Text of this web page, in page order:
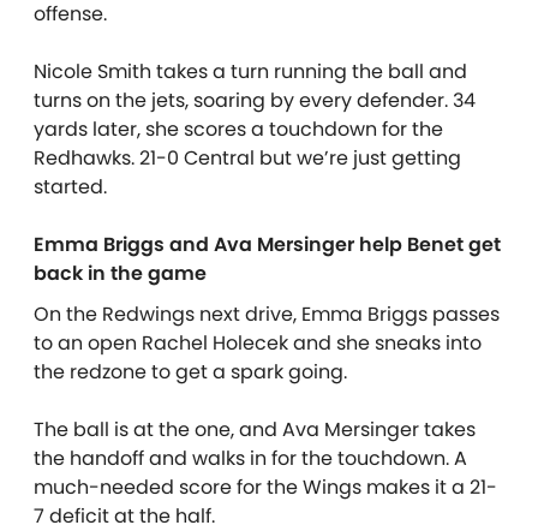
offense.
Nicole Smith takes a turn running the ball and
turns on the jets, soaring by every defender. 34
yards later, she scores a touchdown for the
Redhawks. 21-0 Central but we’re just getting
started.
Emma Briggs and Ava Mersinger help Benet get
back in the game
On the Redwings next drive, Emma Briggs passes
to an open Rachel Holecek and she sneaks into
the redzone to get a spark going.
The ball is at the one, and Ava Mersinger takes
the handoff and walks in for the touchdown. A
much-needed score for the Wings makes it a 21-
7 deficit at the half.